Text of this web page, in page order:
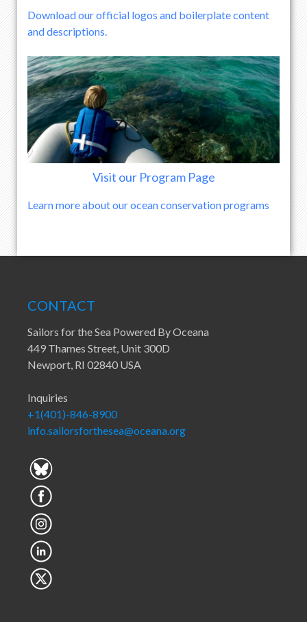
Download our official logos and boilerplate content
and descriptions.
Visit our Program Page
Learn more about our ocean conservation programs
CONTACT
Sailors for the Sea Powered By Oceana
449 Thames Street, Unit 300D
Newport, RI 02840 USA
Inquiries
+1(401)-846-8900
info.sailorsforthesea@oceana.org